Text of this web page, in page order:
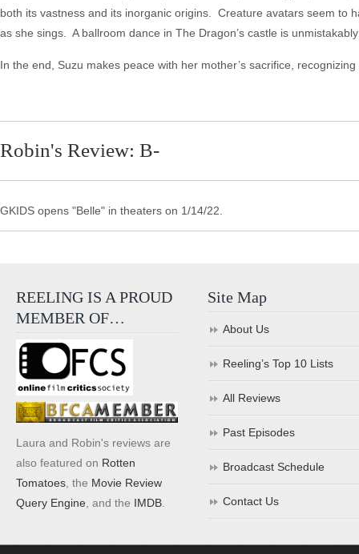
both its vastness and its inorganic origins. Creature avatars seem to
as she sings. A ballroom dance in The Dragon’s castle is
In the end, Suzu makes peace with her mother’s sacrifice,
Robin's Review: B-
GKIDS opens "Belle" in theaters on 1/14/22.
REELING IS A PROUD
MEMBER OF…
Laura and Robin's reviews are
also featured on Rotten
Tomatoes , the Movie Review
Query Engine , and the IMDB
Site Map
About Us
Reeling’s Top 10 Lists
All Reviews
Past Episodes
Broadcast Schedule
Contact Us